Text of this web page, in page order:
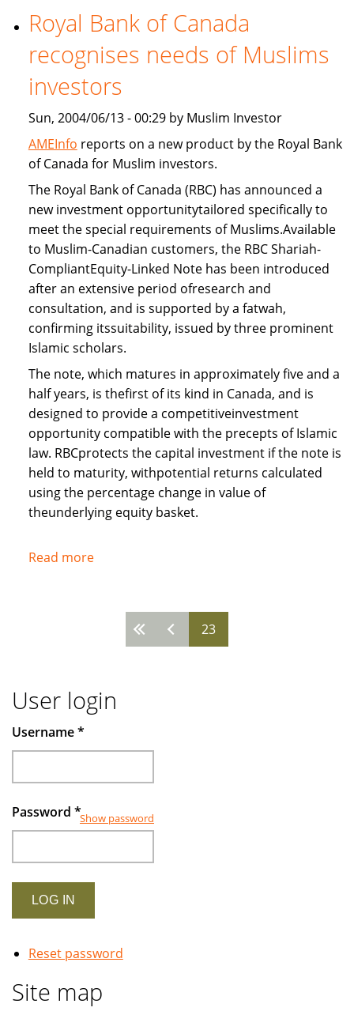
Freddie
provide
Islamic
home
financing
Royal Bank of Canada
recognises needs of Muslims
investors
Sun, 2004/06/13 - 00:29 by Muslim Investor
AMEInfo reports on a new product by the Royal Bank
of Canada for Muslim investors.
The Royal Bank of Canada (RBC) has announced a
new investment opportunitytailored specifically to
meet the special requirements of Muslims.Available
to Muslim-Canadian customers, the RBC Shariah-
CompliantEquity-Linked Note has been introduced
after an extensive period ofresearch and
consultation, and is supported by a fatwah,
confirming itssuitability, issued by three prominent
Islamic scholars.
The note, which matures in approximately five and a
half years, is thefirst of its kind in Canada, and is
designed to provide a competitiveinvestment
opportunity compatible with the precepts of Islamic
law. RBCprotects the capital investment if the note is
held to maturity, withpotential returns calculated
using the percentage change in value of
theunderlying equity basket.
Read moreabout
Canada
of
Muslims
23
User login
Username*
Password *Show password
Reset password
Site map